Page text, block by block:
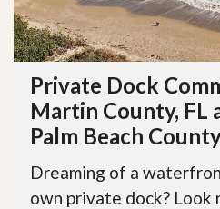
Private Dock
Martin County, FL
Palm Beach
Dreaming of a
own private dock? Look